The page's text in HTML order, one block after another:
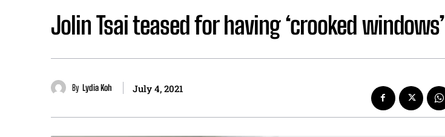
Jolin Tsai teased for having ‘crooked windows’
By Lydia Koh July 4, 2021